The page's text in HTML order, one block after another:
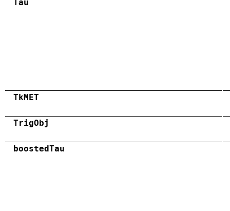
Tau
TkMET
TrigObj
boostedTau